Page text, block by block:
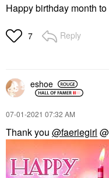
Happy birthday month
7 Reply
eshoe
‎07-01-2021 07:32 AM
Thank you @faeriegirl